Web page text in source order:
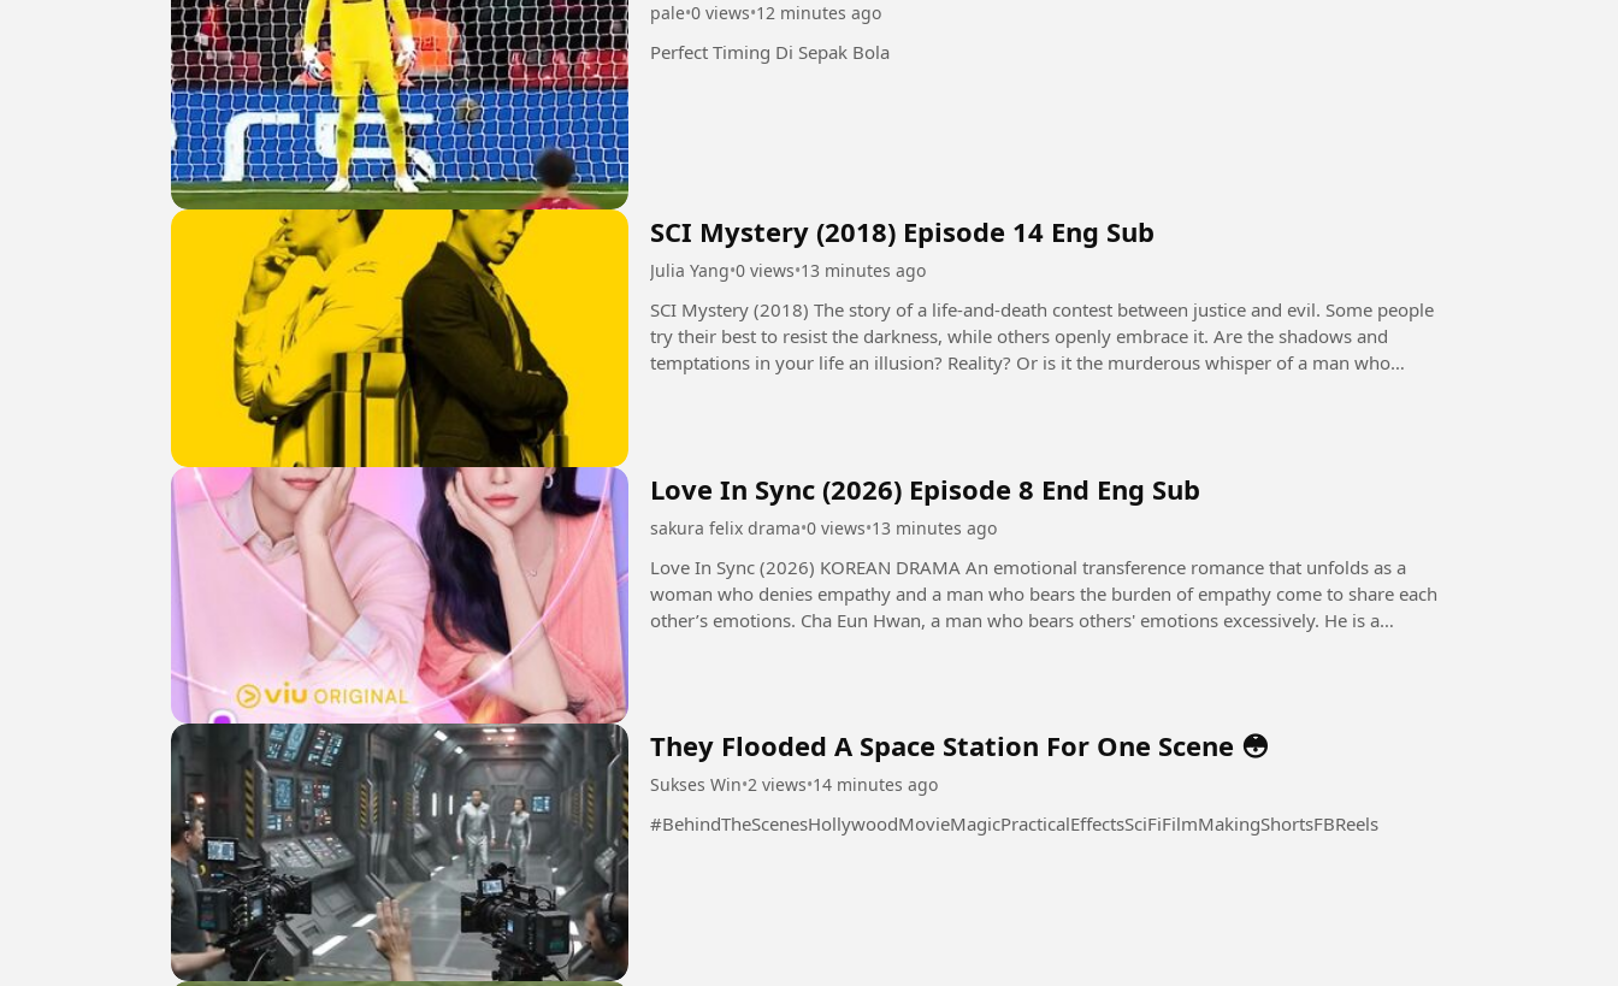
pale•0 views•12 minutes ago
Perfect Timing Di Sepak Bola
SCI Mystery (2018) Episode 14 Eng Sub
Julia Yang•0 views•13 minutes ago
SCI Mystery (2018) The story of a life-and-death contest between justice and evil. Some people
try their best to resist the darkness, while others openly embrace it. Are the shadows and
temptations in your life an illusion? Reality? Or is it the murderous whisper of a man who
Love In Sync (2026) Episode 8 End Eng Sub
sakura felix drama•0 views•13 minutes ago
Love In Sync (2026) KOREAN DRAMA An emotional transference romance that unfolds as a
woman who denies empathy and a man who bears the burden of empathy come to share each
other’s emotions. Cha Eun Hwan, a man who bears others' emotions excessively. He is a
They Flooded A Space Station For One Scene 😳
Sukses Win•2 views•14 minutes ago
#BehindTheScenesHollywoodMovieMagicPracticalEffectsSciFiFilmMakingShortsFBReels